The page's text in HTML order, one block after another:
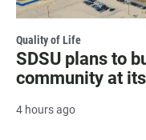
Quality of Life
SDSU plans to
community at
4 hours ago